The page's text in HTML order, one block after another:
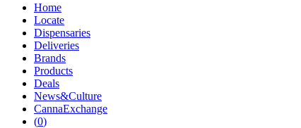
Home
Locate
Dispensaries
Deliveries
Brands
Products
Deals
News&Culture
CannaExchange
(0)